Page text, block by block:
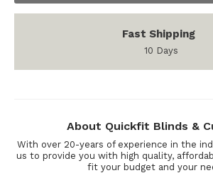
Fast Shipping
10 Days
About Quickfit Blinds &
With over 20-years of experience in the
us to provide you with high quality,
fit your budget and your